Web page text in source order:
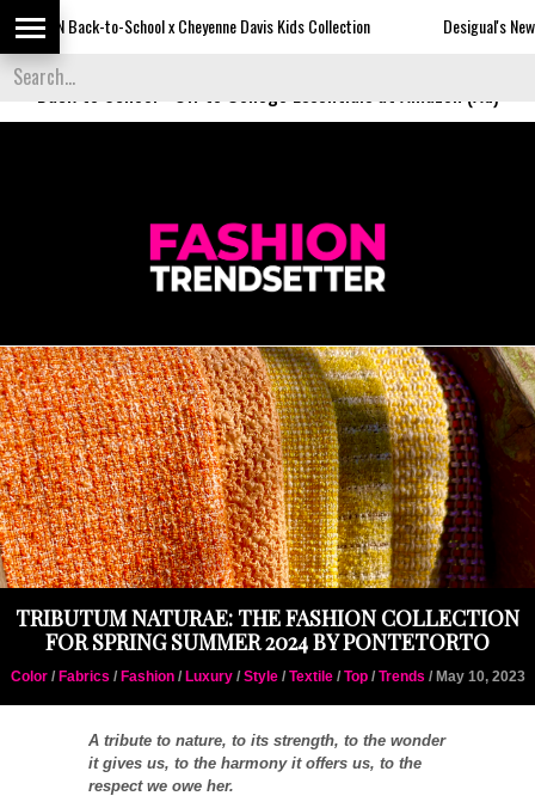
to-School x Cheyenne Davis Kids Collection Desigual's Newspaper-Print
Back to School
TRIBUTUM NATURAE: THE FASHION COLLECTION
FOR SPRING SUMMER 2024 BY PONTETORTO
Color/ Fabrics / Fashion/ Luxury/ Style/ Textile/ Top/ Trends / May 10, 2023
A tribute to nature, to its strength, to the wonder
it gives us, to the harmony it offers us, to the
respect we owe her.